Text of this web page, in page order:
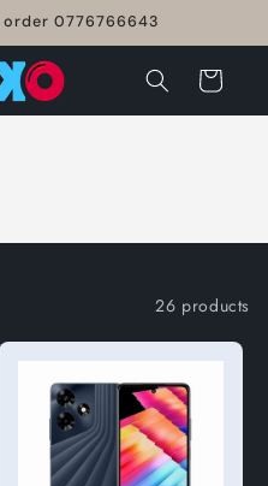
0776766643
Cart
26 products